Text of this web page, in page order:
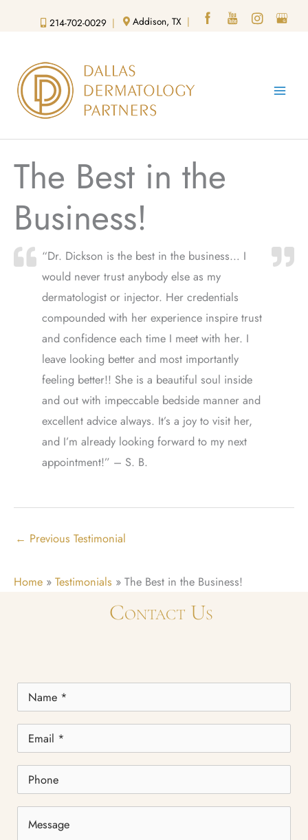
214-702-0029 | Addison, TX |
The Best in the
Business!
“Dr. Dickson is the best in the business… I
would never trust anybody else as my
dermatologist or injector. Her credentials
compounded with her experience inspire trust
and confidence each time I meet with her. I
leave looking better and most importantly
feeling better!! She is a beautiful soul inside
and out with impeccable bedside manner and
excellent advice always. It’s a joy to visit her,
and I’m already looking forward to my next
appointment!” – S. B.
← Previous Testimonial
Home » Testimonials » The Best in the Business!
Contact Us
Name *
Email *
Phone
Message